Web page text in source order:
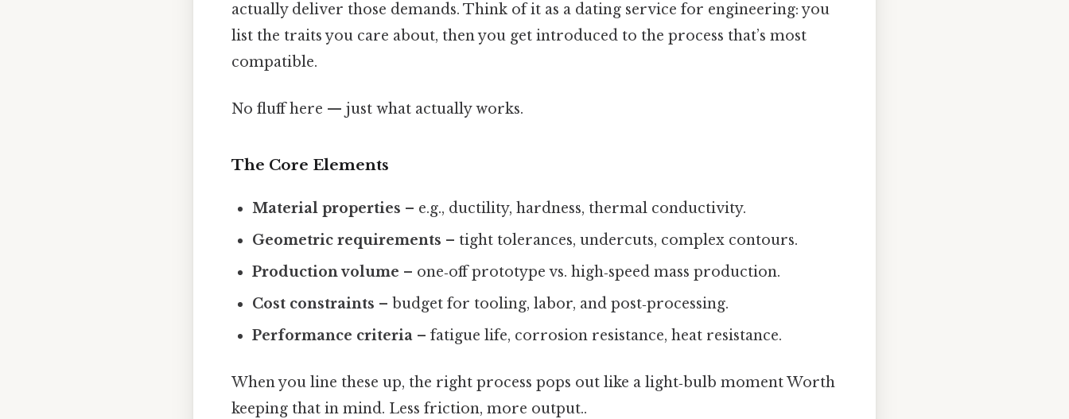
actually deliver those demands. Think of it as a dating service for engineering: you
list the traits you care about, then you get introduced to the process that’s most
compatible.
No fluff here — just what actually works.
The Core Elements
Material properties – e.g., ductility, hardness, thermal conductivity.
Geometric requirements – tight tolerances, undercuts, complex contours.
Production volume – one‑off prototype vs. high‑speed mass production.
Cost constraints – budget for tooling, labor, and post‑processing.
Performance criteria – fatigue life, corrosion resistance, heat resistance.
When you line these up, the right process pops out like a light‑bulb moment Worth
keeping that in mind. Less friction, more output..